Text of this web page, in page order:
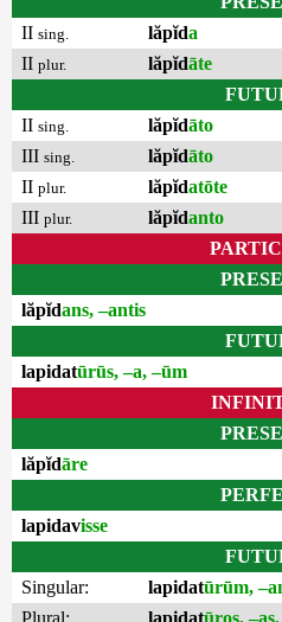
II sing. lăpĭda
II plur. lăpĭdāte
II sing. lăpĭdāto
III sing. lăpĭdāto
II plur. lăpĭdatōte
III plur. lăpĭdanto
lăpĭdans, –antis
lapidatūrūs, –a, –ūm
lăpĭdāre
lapidavisse
Singular:
lapidatūrūm,
Plural:
lapidatūros, –as,